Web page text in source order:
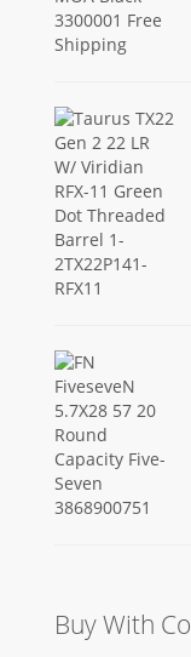
Buy With